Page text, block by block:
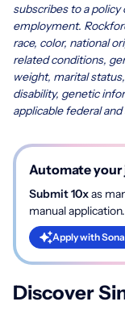
subscribes to a
employment.
race, color, national
related conditions,
weight, marital
disability, genetic
applicable federal
Automate your
Submit 10xas
manual application.
Apply with
Discover